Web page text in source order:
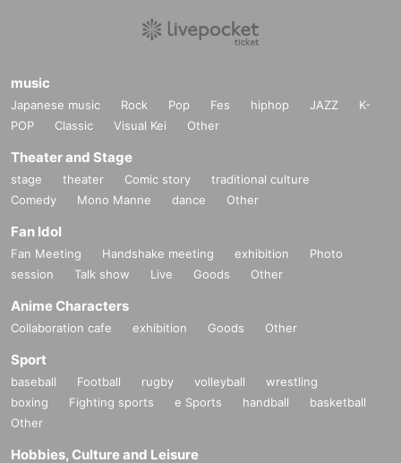
music
Japanese music Rock Pop Fes hiphop JAZZ
K-
POP
Classic Visual Kei Other
Theater and Stage
stage theater Comic story
traditional culture
Comedy
Mono Manne dance Other
Fan Idol
Fan Meeting Handshake meeting exhibition
Photo
session
Talk show Live Goods Other
Anime Characters
Collaboration cafe exhibition Goods Other
Sport
baseball Football rugby volleyball
wrestling
boxing
Fighting sports e Sports handball
basketball
Other
Hobbies, Culture and Leisure